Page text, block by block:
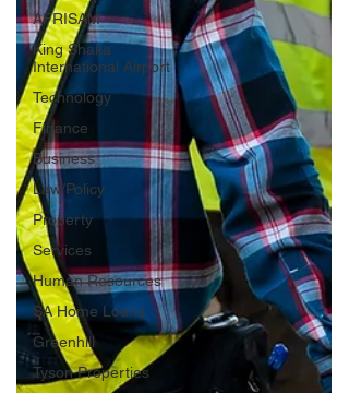
AFRISAM
King Shaka
International Airport
Technology
Finance
Business
Law/Policy
Property
Services
Human Resources
SA Home Loans
Greenhill
Tyson Properties